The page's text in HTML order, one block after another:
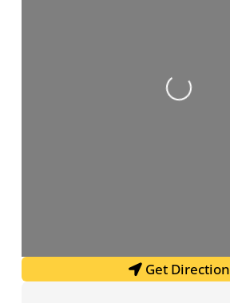
Loading...
Get Direction